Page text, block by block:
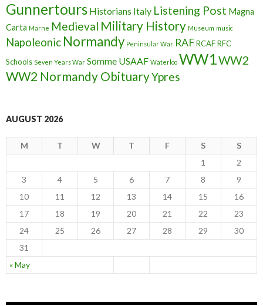
Gunnertours Historians Italy Listening Post Magna
Carta Marne Medieval Military History Museum music
Napoleonic Normandy Peninsular War RAFRCAFRFC
Schools Seven Years War Somme USAAF Waterloo WW1WW2
WW2 Normandy ObituaryYpres
AUGUST 2026
M T W T F S S
« May
1
2
3
4 5 6 7 8
9
10
11 12 13 14 15
16
17
18 19 20 21 22
23
24
25 26 27 28 29
30
31